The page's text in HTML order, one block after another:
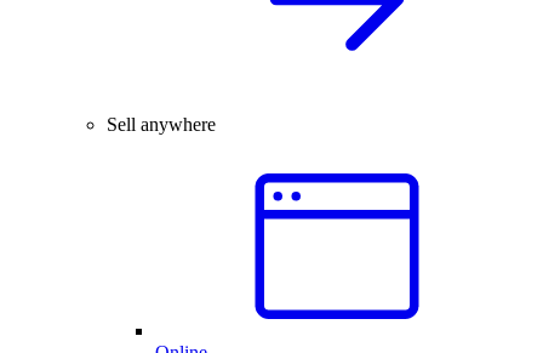
Sell anywhere